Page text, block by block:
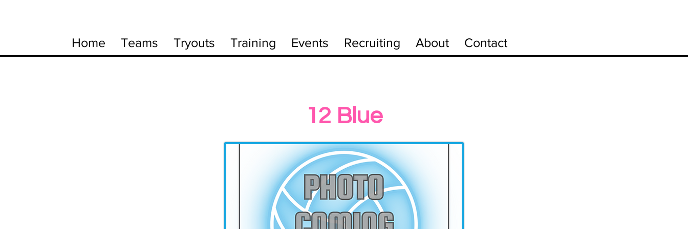
Home Teams Tryouts Training Events Recruiting About Contact
12 Blue